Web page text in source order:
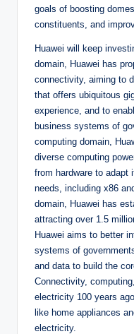
goals of boosting
constituents, and
Huawei will keep
domain, Huawei has
connectivity, aiming to
that offers ubiquitous
experience, and to
business systems of
computing domain,
diverse computing
from hardware to adapt
needs, including x86
domain, Huawei has
attracting over 1.5
Huawei aims to better
systems of
and data to build the
Connectivity,
electricity 100 years
like home appliances
electricity.